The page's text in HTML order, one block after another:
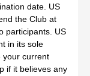
date. US
the Club at
participants. US
in its sole
your current
if it believes any